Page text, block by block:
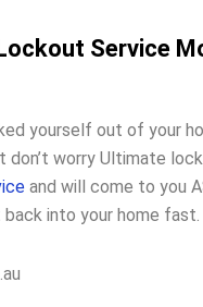
Service
yourself out of your
don’t worry Ultimate
and will come to you
into your home fast.